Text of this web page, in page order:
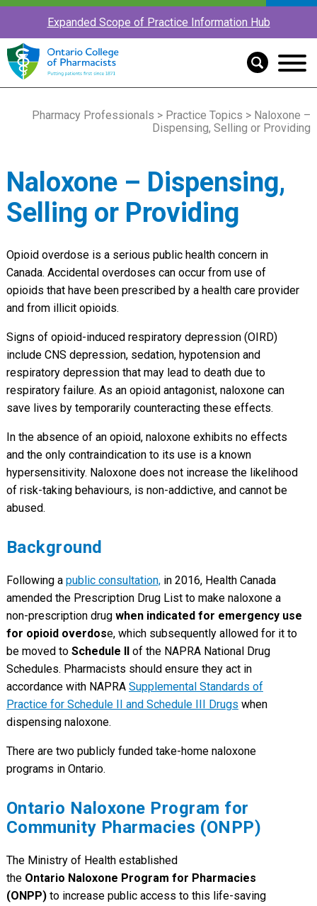
Expanded Scope of Practice Information Hub
Pharmacy Professionals > Practice Topics > Naloxone –
Dispensing, Selling or Providing
Naloxone – Dispensing,
Selling or Providing
Opioid overdose is a serious public health concern in
Canada. Accidental overdoses can occur from use of
opioids that have been prescribed by a health care provider
and from illicit opioids.
Signs of opioid-induced respiratory depression (OIRD)
include CNS depression, sedation, hypotension and
respiratory depression that may lead to death due to
respiratory failure. As an opioid antagonist, naloxone can
save lives by temporarily counteracting these effects.
In the absence of an opioid, naloxone exhibits no effects
and the only contraindication to its use is a known
hypersensitivity. Naloxone does not increase the likelihood
of risk-taking behaviours, is non-addictive, and cannot be
abused.
Background
Following a public consultation,in 2016, Health Canada
amended the Prescription Drug List to make naloxone a
non-prescription drug when indicated for emergency use
for opioid overdose, which subsequently allowed for it to
be moved toSchedule II
of the NAPRA National Drug
Schedules. Pharmacists should ensure they act in
accordance with NAPRA Supplemental Standards of
Practice for Schedule II and Schedule III Drugs when
dispensing naloxone.
There are two publicly funded take-home naloxone
programs in Ontario.
Ontario Naloxone Program for
Community Pharmacies (ONPP)
The Ministry of Health established
the Ontario Naloxone Program for Pharmacies
(ONPP)to increase public access to this life-saving